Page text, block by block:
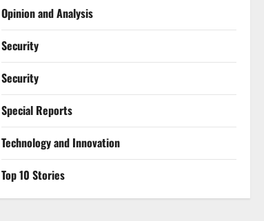
Opinion and Analysis
Security
Security
Special Reports
⁠Technology and Innovation
Top 10 Stories